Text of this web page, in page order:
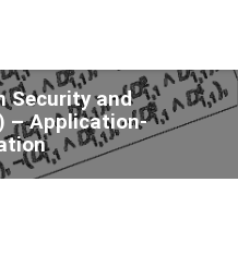
Security and
– Application-